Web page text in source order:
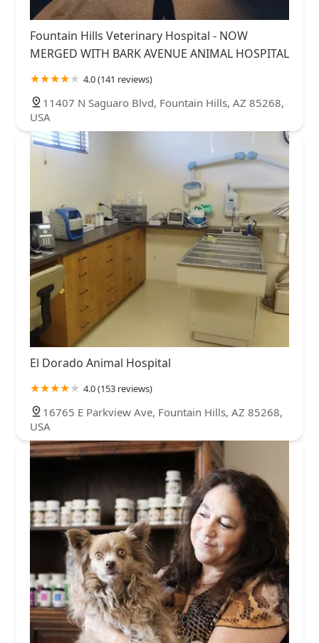
Fountain Hills Veterinary Hospital - NOW
MERGED WITH BARK AVENUE ANIMAL HOSPITAL
4.0 (141 reviews)
11407 N Saguaro Blvd, Fountain Hills, AZ 85268,
USA
El Dorado Animal Hospital
4.0 (153 reviews)
16765 E Parkview Ave, Fountain Hills, AZ 85268,
USA